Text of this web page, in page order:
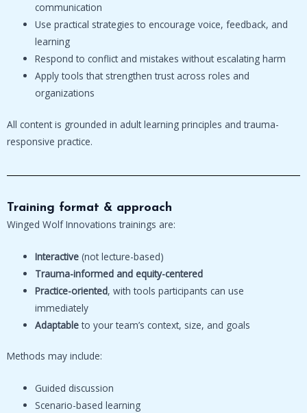
communication
Use practical strategies to encourage voice, feedback, and
learning
Respond to conflict and mistakes without escalating harm
Apply tools that strengthen trust across roles and
organizations
All content is grounded in adult learning principles and trauma-
responsive practice.
Training format & approach
Winged Wolf Innovations trainings are:
Interactive (not lecture-based)
Trauma-informed and equity-centered
Practice-oriented, with tools participants can use
immediately
Adaptable to your team’s context, size, and goals
Methods may include:
Guided discussion
Scenario-based learning